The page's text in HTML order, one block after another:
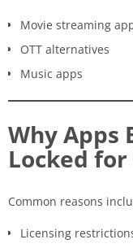
Movie streaming
OTT alternatives
Music apps
Why Apps
Locked
Common reasons
Licensing